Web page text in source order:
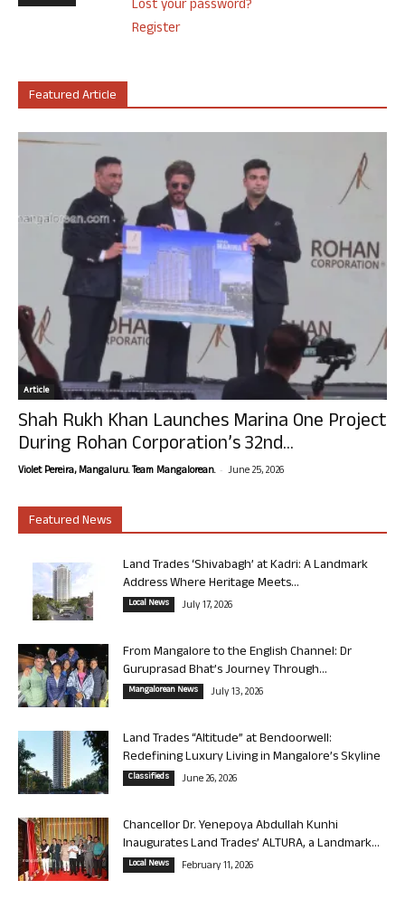
Lost your password?
Register
Featured Article
Article
Shah Rukh Khan Launches Marina One Project
During Rohan Corporation’s 32nd...
Violet Pereira, Mangaluru. Team Mangalorean. - June 25, 2026
Featured News
Land Trades ‘Shivabagh’ at Kadri: A Landmark
Address Where Heritage Meets...
Local News July 17, 2026
From Mangalore to the English Channel: Dr
Guruprasad Bhat’s Journey Through...
Mangalorean News July 13, 2026
Land Trades “Altitude” at Bendoorwell:
Redefining Luxury Living in Mangalore’s Skyline
Classifieds June 26, 2026
Chancellor Dr. Yenepoya Abdullah Kunhi
Inaugurates Land Trades’ ALTURA, a Landmark...
Local News February 11, 2026